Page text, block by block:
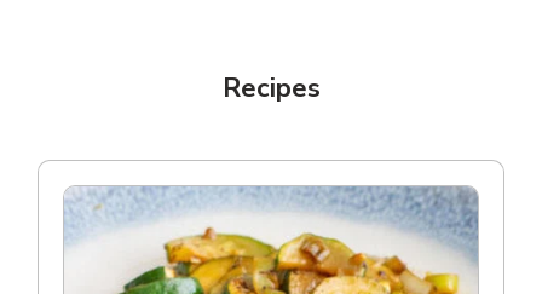
Recipes